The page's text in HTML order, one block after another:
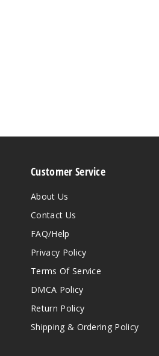
Customer Service
About Us
Contact Us
FAQ/Help
Privacy Policy
Terms Of Service
DMCA Policy
Return Policy
Shipping & Ordering Policy